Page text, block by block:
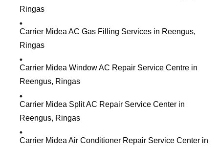
Ringas
Carrier Midea AC Gas Filling Services in Reengus,
Ringas
Carrier Midea Window AC Repair Service Centre in
Reengus, Ringas
Carrier Midea Split AC Repair Service Center in
Reengus, Ringas
Carrier Midea Air Conditioner Repair Service Center in